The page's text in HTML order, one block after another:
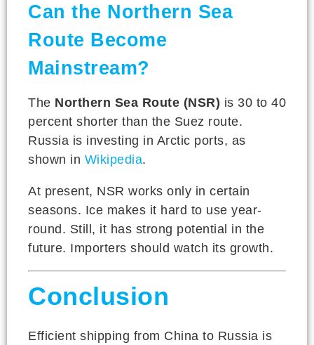
Can the Northern Sea
Route Become
Mainstream?
The Northern Sea Route (NSR) is 30 to 40
percent shorter than the Suez route.
Russia is investing in Arctic ports, as
shown in Wikipedia.
At present, NSR works only in certain
seasons. Ice makes it hard to use year-
round. Still, it has strong potential in the
future. Importers should watch its growth.
Conclusion
Efficient shipping from China to Russia is